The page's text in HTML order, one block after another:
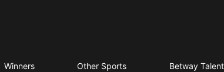
Winners Other Sports Betway